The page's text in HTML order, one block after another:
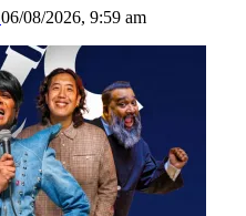
06/08/2026, 9:59 am